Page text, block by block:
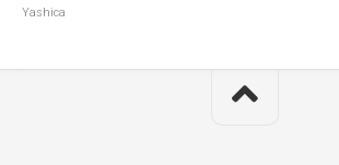
Yashica